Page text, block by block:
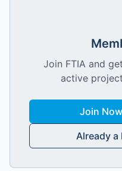
Join FTIA and
active
Join
Already a